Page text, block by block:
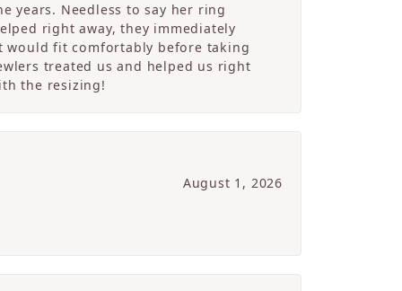
years. Needless to say her ring
right away, they immediately
would fit comfortably before taking
treated us and helped us right
the resizing!
August 1, 2026